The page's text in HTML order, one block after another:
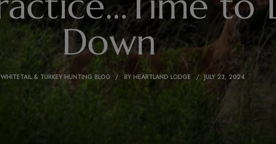
Down
& TURKEY HUNTING BLOG BY HEARTLAND LODGE JULY 23, 2024